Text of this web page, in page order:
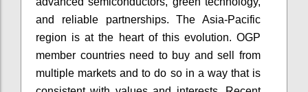
and reliable partnerships. The Asia-Pacific
region is at the heart of this evolution. OGP
member countries need to buy and sell from
multiple markets and to do so in a way that is